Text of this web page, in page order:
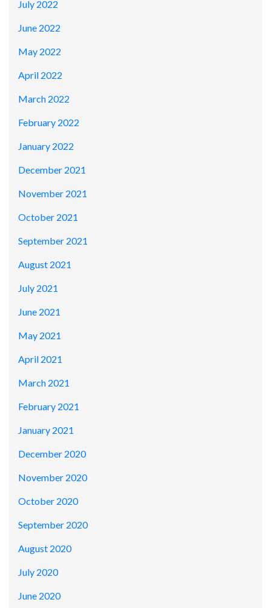
July 2022
June 2022
May 2022
April 2022
March 2022
February 2022
January 2022
December 2021
November 2021
October 2021
September 2021
August 2021
July 2021
June 2021
May 2021
April 2021
March 2021
February 2021
January 2021
December 2020
November 2020
October 2020
September 2020
August 2020
July 2020
June 2020